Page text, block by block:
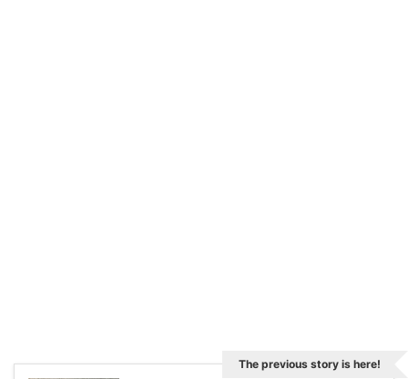
The previous story is here!